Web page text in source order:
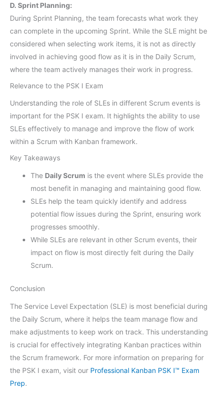
D. Sprint Planning:
During Sprint Planning, the team forecasts what work they
can complete in the upcoming Sprint. While the SLE might be
considered when selecting work items, it is not as directly
involved in achieving good flow as it is in the Daily Scrum,
where the team actively manages their work in progress.
Relevance to the PSK I Exam
Understanding the role of SLEs in different Scrum events is
important for the PSK I exam. It highlights the ability to use
SLEs effectively to manage and improve the flow of work
within a Scrum with Kanban framework.
Key Takeaways
The Daily Scrum is the event where SLEs provide the
most benefit in managing and maintaining good flow.
SLEs help the team quickly identify and address
potential flow issues during the Sprint, ensuring work
progresses smoothly.
While SLEs are relevant in other Scrum events, their
impact on flow is most directly felt during the Daily
Scrum.
Conclusion
The Service Level Expectation (SLE) is most beneficial during
the Daily Scrum, where it helps the team manage flow and
make adjustments to keep work on track. This understanding
is crucial for effectively integrating Kanban practices within
the Scrum framework. For more information on preparing for
the PSK I exam, visit our Professional Kanban PSK I™ Exam
Prep.